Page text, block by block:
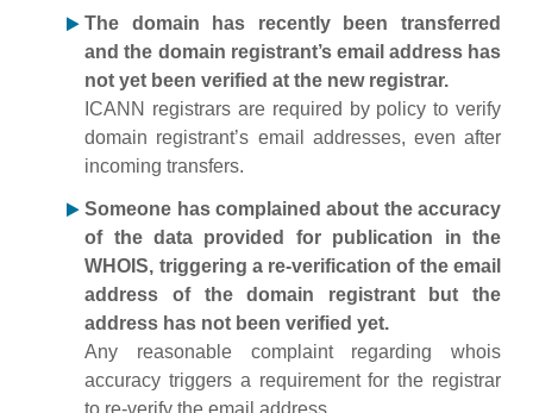
The domain has recently been transferred
and the domain registrant’s email address has
not yet been verified at the new registrar.
ICANN registrars are required by policy to verify
domain registrant’s email addresses, even after
incoming transfers.
Someone has complained about the accuracy
of the data provided for publication in the
WHOIS, triggering a re-verification of the email
address of the domain registrant but the
address has not been verified yet.
Any reasonable complaint regarding whois
accuracy triggers a requirement for the registrar
to re-verify the email address.